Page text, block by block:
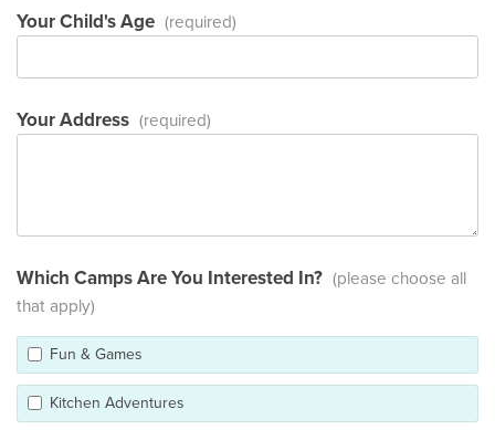
Your Child's Age (required)
Your Address (required)
Which Camps Are You Interested In? (please choose all
that apply)
Fun & Games
Kitchen Adventures